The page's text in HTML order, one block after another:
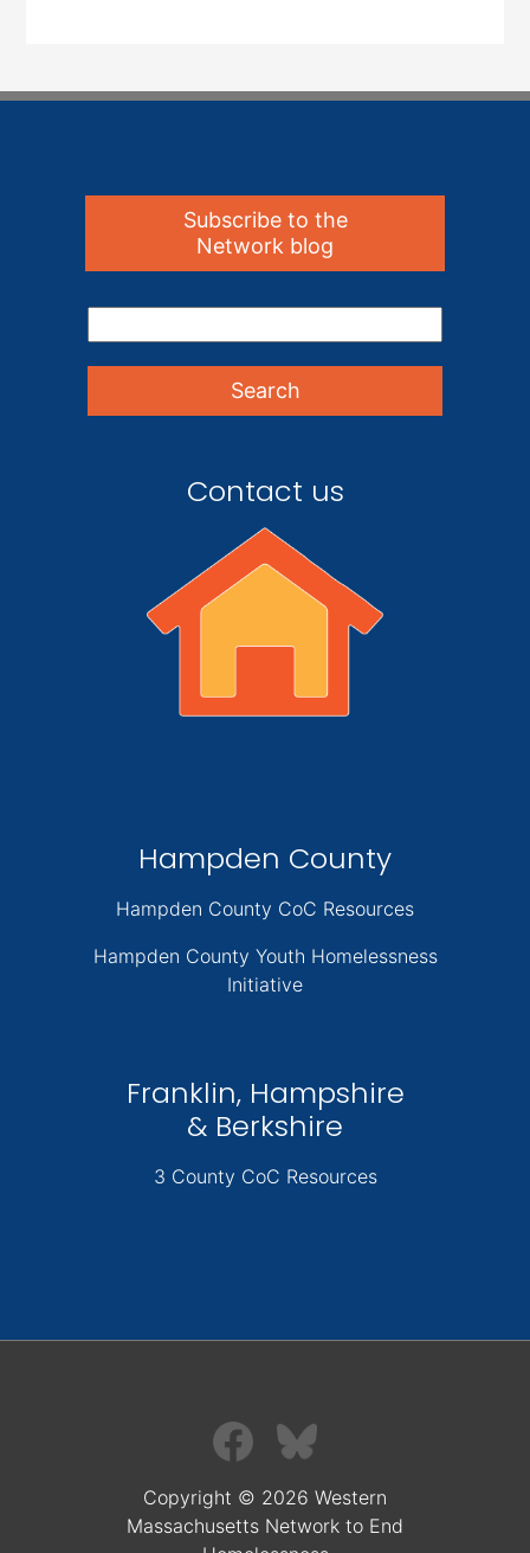
Subscribe to the
Network blog
Contact us
Hampden County
Hampden County CoC Resources
Hampden County Youth Homelessness
Initiative
Franklin, Hampshire
& Berkshire
3 County CoC Resources
Copyright © 2026 Western
Massachusetts Network to End